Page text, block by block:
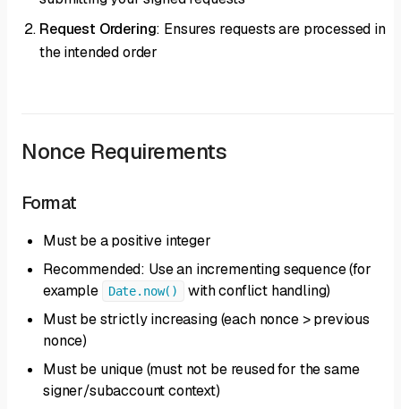
Request Ordering: Ensures requests are processed in
the intended order
Nonce Requirements
Format
Must be a positive integer
Recommended: Use an incrementing sequence (for
example
Date.now()
with conflict handling)
Must be strictly increasing (each nonce > previous
nonce)
Must be unique (must not be reused for the same
signer/subaccount context)